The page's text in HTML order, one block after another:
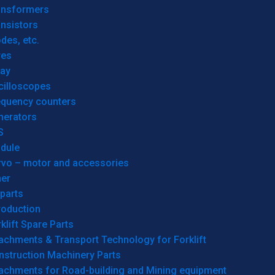
etc.
counters
– motor and accessories
Spare Parts
& Transport Technology for Forklift
Machinery Parts
for Road-building and Mining equipment